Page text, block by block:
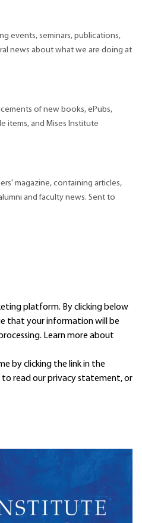
events, seminars, publications,
news about what we are doing at
of new books, ePubs,
items, and Mises Institute
magazine, containing articles,
and faculty news. Sent to
platform. By clicking below
that your information will be
Learn moreabout
by clicking the link in the
to read ourprivacy statement, or